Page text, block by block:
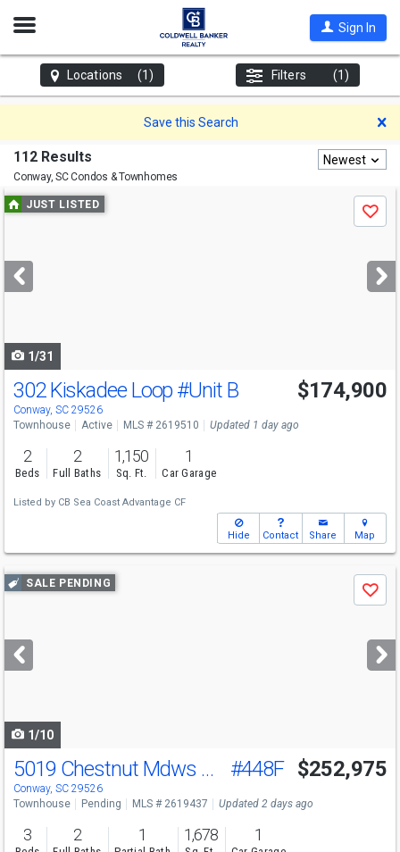
Open
Sign In
Locations (1) Filters (1)
Save this Search
112 Results
Conway, SCCondos & Townhomes
Newest
Use
previous
next
buttons
JUST LISTED
Save
1/31
302 Kiskadee Loop #Unit B
Conway, SC 29526
$174,900
Townhouse Active MLS # 2619510 Updated 1 day ago
2
Beds
2
Full Baths
1,150
Sq. Ft.
1
Car Garage
Listed by CB Sea Coast Advantage CF
Hide Contact Share Map
Use
previous
next
buttons
SALE PENDING
Save
1/10
5019 Chestnut Mdws Wy #448F
Conway, SC 29526
$252,975
Townhouse Pending MLS # 2619437 Updated 2 days ago
3 2 1 1,678 1